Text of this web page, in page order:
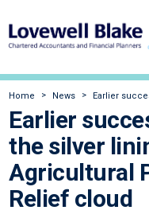
Home News Earlier
Earlier
the silver
Agricultural
Relief cloud